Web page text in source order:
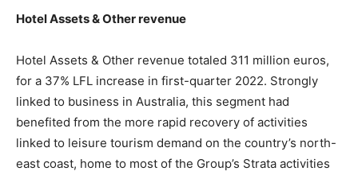
Hotel Assets & Other revenue
Hotel Assets & Other revenue totaled 311 million euros,
for a 37% LFL increase in first-quarter 2022. Strongly
linked to business in Australia, this segment had
benefited from the more rapid recovery of activities
linked to leisure tourism demand on the country’s north-
east coast, home to most of the Group’s Strata activities